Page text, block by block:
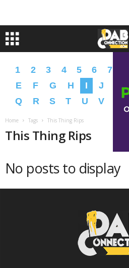
1 2 3 4 5 6 7
E
F G H I J K
Q
R S T U V W
Home Tags This Thing Rips
This Thing Rips
No posts to display